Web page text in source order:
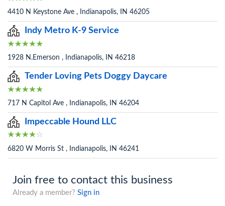
4410 N Keystone Ave , Indianapolis, IN 46205
Indy Metro K-9 Service
1928 N.Emerson , Indianapolis, IN 46218
Tender Loving Pets Doggy Daycare
717 N Capitol Ave , Indianapolis, IN 46204
Impeccable Hound LLC
6820 W Morris St , Indianapolis, IN 46241
Join free to contact this business
Already a member? Sign in